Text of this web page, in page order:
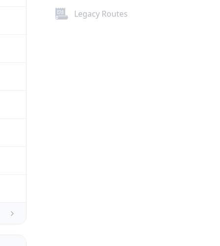
Legacy Routes